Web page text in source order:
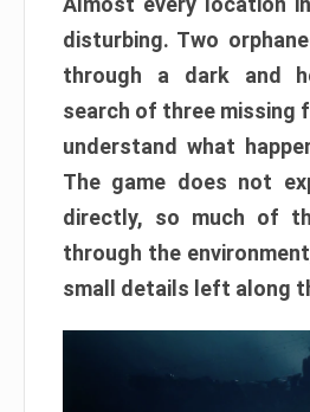
disturbing. Two
through a dark and
search of three missing
understand what
The game does not
directly, so much of
through the
small details left along